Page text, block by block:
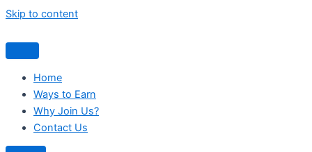
Skip to content
Home
Ways to Earn
Why Join Us?
Contact Us